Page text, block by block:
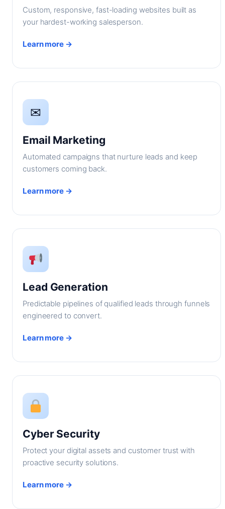
Custom, responsive, fast-loading websites built as
your hardest-working salesperson.
Learn more →
✉
Email Marketing
Automated campaigns that nurture leads and keep
customers coming back.
Learn more →
Lead Generation
Predictable pipelines of qualified leads through funnels
engineered to convert.
Learn more →
Cyber Security
Protect your digital assets and customer trust with
proactive security solutions.
Learn more →